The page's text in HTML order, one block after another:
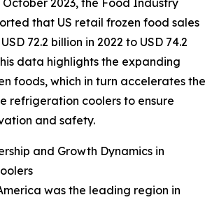
October 2023, the Food Industry
that US retail frozen food sales
72.2 billion in 2022 to USD 74.2
data highlights the expanding
foods, which in turn accelerates the
refrigeration coolers to ensure
and safety.
and Growth Dynamics in
was the leading region in